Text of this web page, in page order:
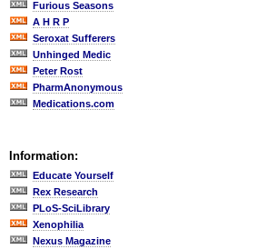
Furious Seasons
A H R P
Seroxat Sufferers
Unhinged Medic
Peter Rost
PharmAnonymous
Medications.com
Information:
Educate Yourself
Rex Research
PLoS-SciLibrary
Xenophilia
Nexus Magazine